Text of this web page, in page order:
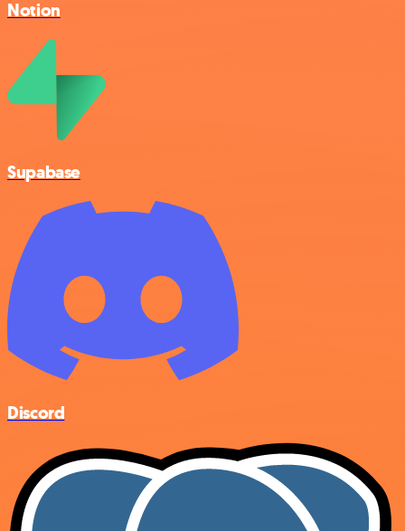
Notion
Supabase
Discord